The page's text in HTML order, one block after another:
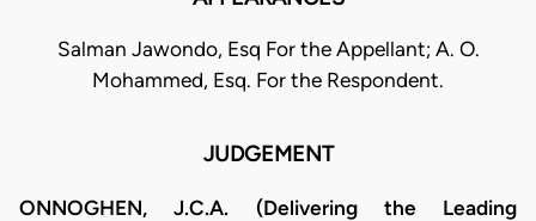
Salman Jawondo, Esq For the Appellant; A. O.
Mohammed, Esq. For the Respondent.
JUDGEMENT
ONNOGHEN, J.C.A. (Delivering the Leading